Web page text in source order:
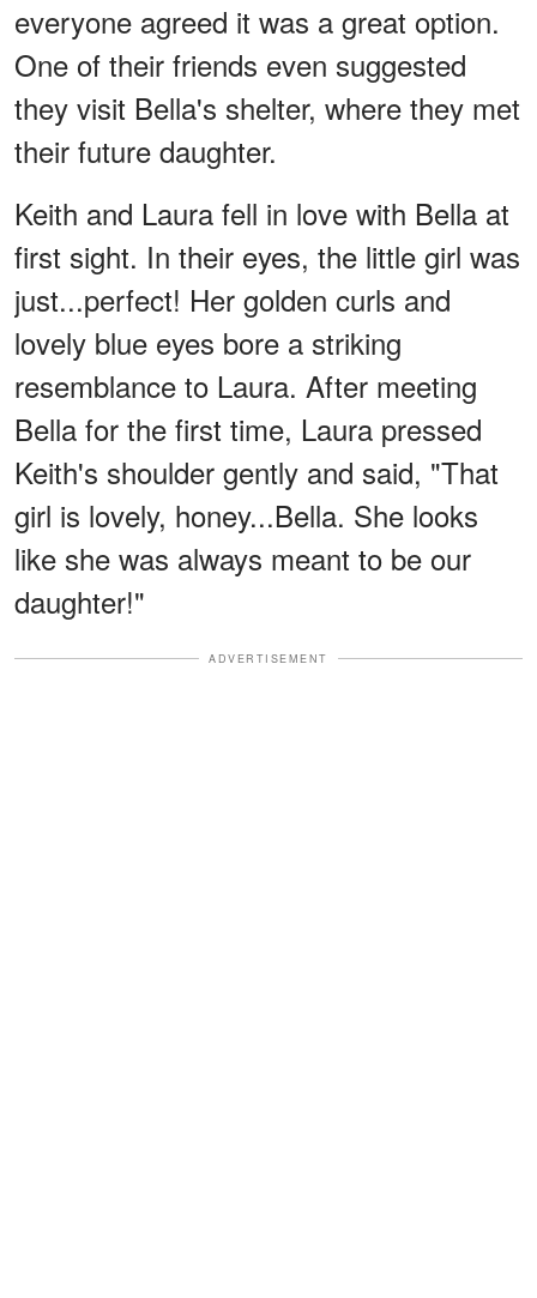
everyone agreed it was a great option.
One of their friends even suggested
they visit Bella's shelter, where they met
their future daughter.
Keith and Laura fell in love with Bella at
first sight. In their eyes, the little girl was
just...perfect! Her golden curls and
lovely blue eyes bore a striking
resemblance to Laura. After meeting
Bella for the first time, Laura pressed
Keith's shoulder gently and said, "That
girl is lovely, honey...Bella. She looks
like she was always meant to be our
daughter!"
ADVERTISEMENT